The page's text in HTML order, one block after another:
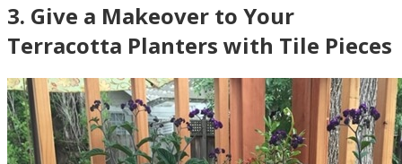
3. Give a Makeover to Your
Terracotta Planters with Tile Pieces